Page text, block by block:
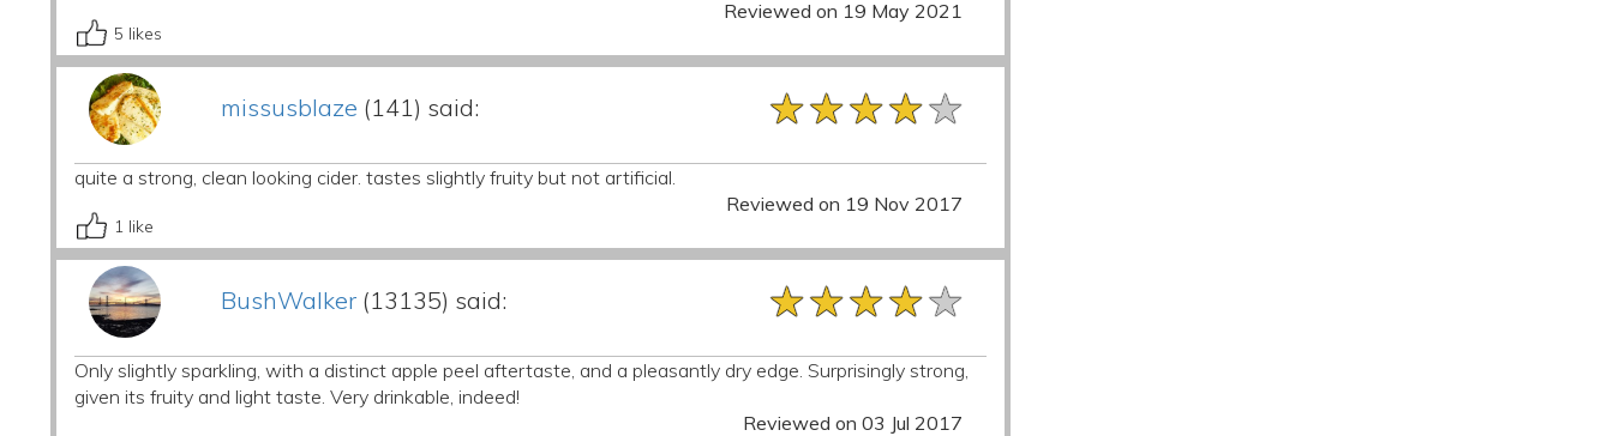
Reviewed on 19 May 2021
5 likes
missusblaze (141) said: ★★★★★
★★★★★
★★★★★
quite a strong, clean looking cider. tastes slightly fruity but not artificial.
Reviewed on 19 Nov 2017
1 like
BushWalker(13135) said: ★★★★★
★★★★★
★★★★★
Only slightly sparkling, with a distinct apple peel aftertaste, and a pleasantly dry edge. Surprisingly strong,
given its fruity and light taste. Very drinkable, indeed!
Reviewed on 03 Jul 2017